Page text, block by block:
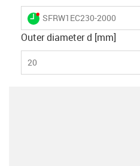
igus-icon-lieferzeit-dot
SFRW1EC230-2000
Outer diameter d [mm]
20